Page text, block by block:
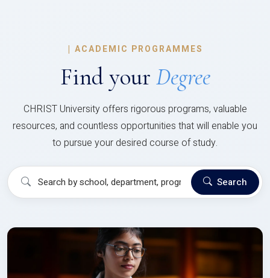
| ACADEMIC PROGRAMMES
Find your Degree
CHRIST University offers rigorous programs, valuable
resources, and countless opportunities that will enable you
to pursue your desired course of study.
Search